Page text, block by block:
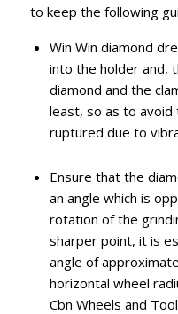
to keep the following
Win Win diamond
into the holder and,
diamond and the
least, so as to
ruptured due to
Ensure that the
an angle which is
rotation of the
sharper point, it is
angle of
horizontal wheel
Cbn Wheels and